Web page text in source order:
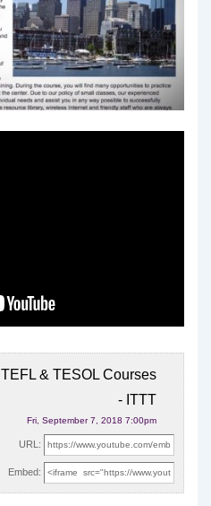
TEFL & TESOL Courses
- ITTT
Fri, September 7, 2018 7:00pm
URL:
Embed: